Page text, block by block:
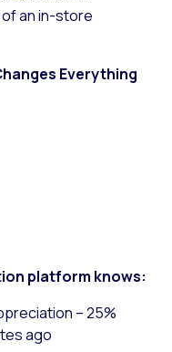
an in-store
Everything
platform knows:
– 25%
ago